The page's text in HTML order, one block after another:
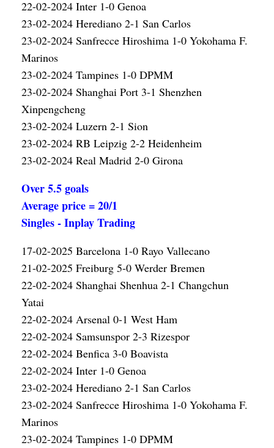
22-02-2024 Inter 1-0 Genoa
23-02-2024 Herediano 2-1 San Carlos
23-02-2024 Sanfrecce Hiroshima 1-0 Yokohama F.
Marinos
23-02-2024 Tampines 1-0 DPMM
23-02-2024 Shanghai Port 3-1 Shenzhen
Xinpengcheng
23-02-2024 Luzern 2-1 Sion
23-02-2024 RB Leipzig 2-2 Heidenheim
23-02-2024 Real Madrid 2-0 Girona
Over 5.5 goals
Average price = 20/1
Singles - Inplay Trading
17-02-2025 Barcelona 1-0 Rayo Vallecano
21-02-2025 Freiburg 5-0 Werder Bremen
22-02-2024 Shanghai Shenhua 2-1 Changchun
Yatai
22-02-2024 Arsenal 0-1 West Ham
22-02-2024 Samsunspor 2-3 Rizespor
22-02-2024 Benfica 3-0 Boavista
22-02-2024 Inter 1-0 Genoa
23-02-2024 Herediano 2-1 San Carlos
23-02-2024 Sanfrecce Hiroshima 1-0 Yokohama F.
Marinos
23-02-2024 Tampines 1-0 DPMM